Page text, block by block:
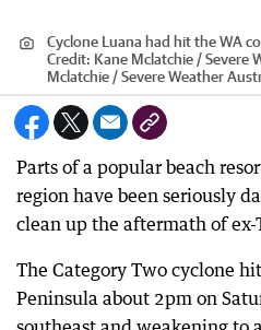
Cyclone Luana had hit the WA
Credit: Kane Mclatchie / Severe
Mclatchie / Severe Weather
Parts of a popular beach
region have been seriously
clean up the aftermath of
The Category Two cyclone
Peninsula about 2pm on